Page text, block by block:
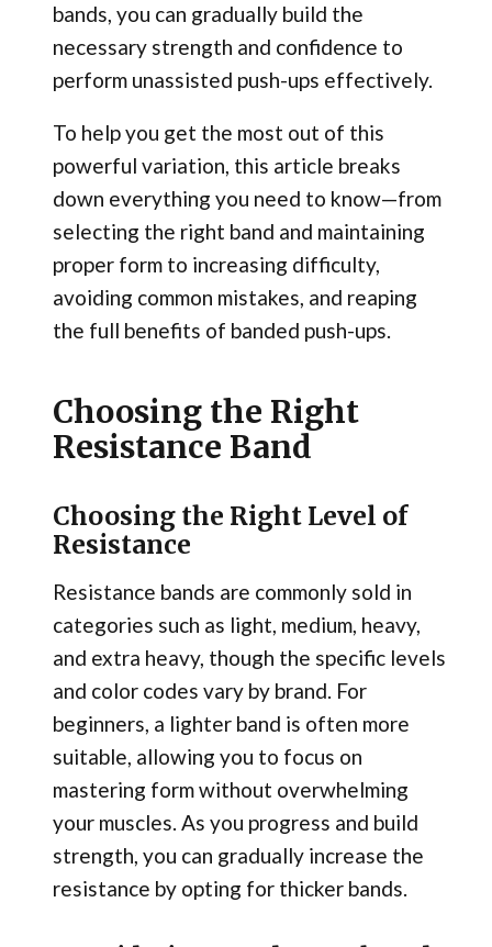
bands, you can gradually build the
necessary strength and confidence to
perform unassisted push-ups effectively.
To help you get the most out of this
powerful variation, this article breaks
down everything you need to know—from
selecting the right band and maintaining
proper form to increasing difficulty,
avoiding common mistakes, and reaping
the full benefits of banded push-ups.
Choosing the Right
Resistance Band
Choosing the Right Level of
Resistance
Resistance bands are commonly sold in
categories such as light, medium, heavy,
and extra heavy, though the specific levels
and color codes vary by brand. For
beginners, a lighter band is often more
suitable, allowing you to focus on
mastering form without overwhelming
your muscles. As you progress and build
strength, you can gradually increase the
resistance by opting for thicker bands.